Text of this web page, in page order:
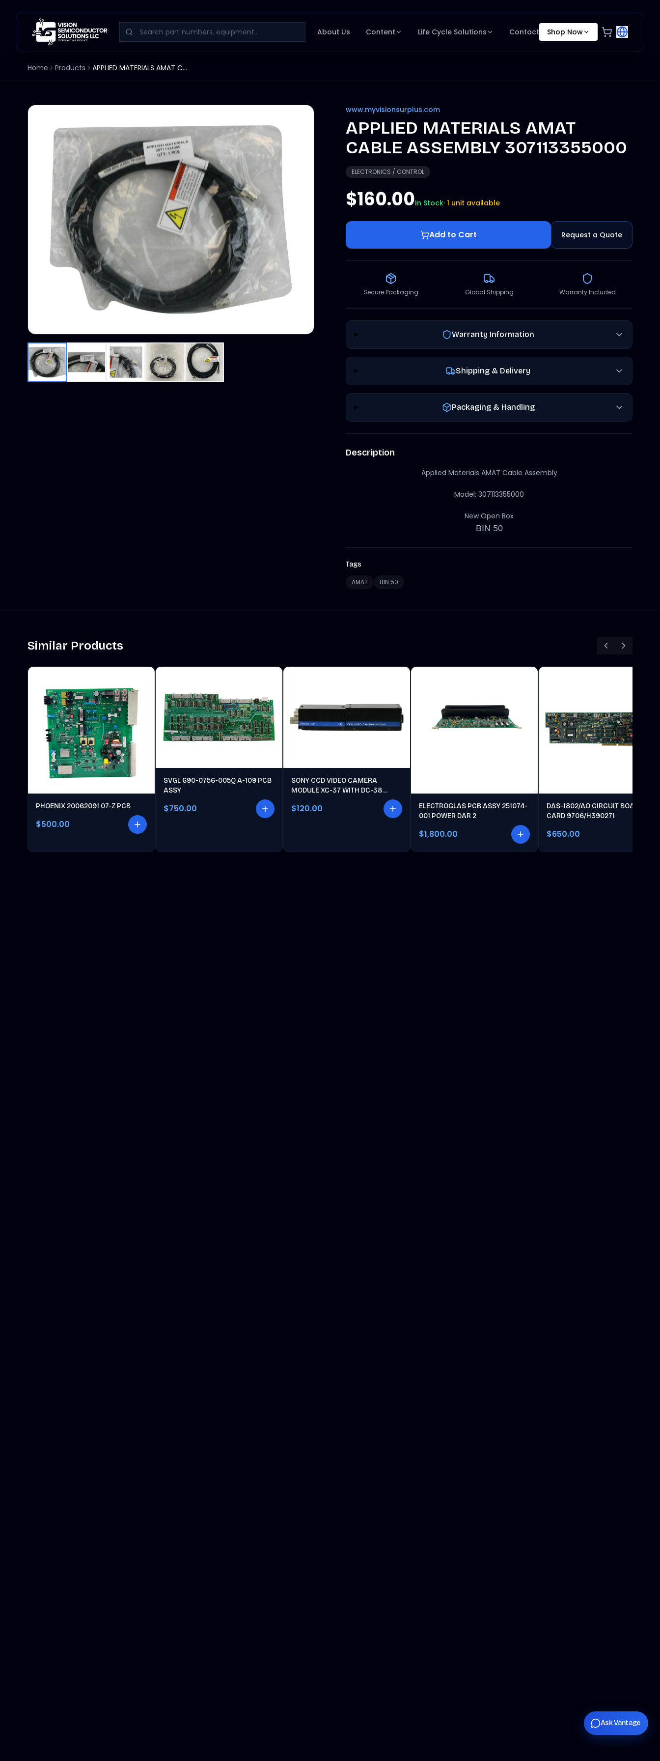
Ask Vantage
About Us Content Life Cycle Solutions Contact Shop Now
Home Products APPLIED MATERIALS AMAT CABLE ASSEMBLY 307113355000
www.myvisionsurplus.com
APPLIED MATERIALS AMAT
CABLE ASSEMBLY 307113355000
ELECTRONICS / CONTROL
$160.00In Stock· 1 unit available
Add to Cart Request a Quote
Secure Packaging Global Shipping Warranty Included
Warranty Information
Shipping & Delivery
Packaging & Handling
Description
Applied Materials AMAT Cable Assembly
Model: 307113355000
New Open Box
BIN 50
Tags
AMAT BIN 50
Similar Products
PHOENIX 20062091 07-Z PCB
$500.00
SVGL 690-0756-005Q A-109 PCB
ASSY
$750.00
SONY CCD VIDEO CAMERA
MODULE XC-37 WITH DC-38
$120.00
ELECTROGLAS PCB ASSY 251074-
001 POWER DAR 2
$1,800.00
DAS-1802/AO CIRCUIT BOARD
CARD 9706/H390271
$650.00